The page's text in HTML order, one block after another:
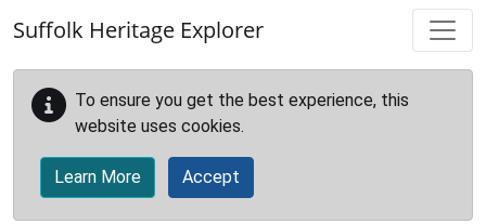
Suffolk Heritage Explorer
To ensure you get the best experience, this
website uses cookies.
Learn More Accept